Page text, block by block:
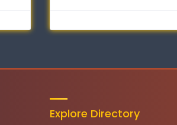
Explore Directory